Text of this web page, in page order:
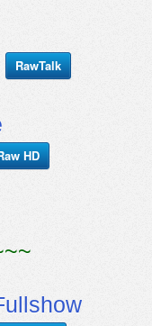
RawTalk
HD